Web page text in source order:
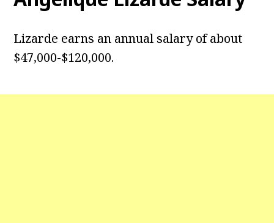
Lizarde earns an annual salary of about
$47,000-$120,000.